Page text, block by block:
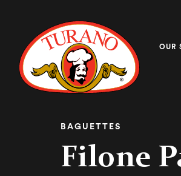
OUR
BAGUETTES
Filone